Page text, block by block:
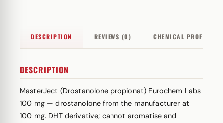
DESCRIPTION REVIEWS (0) CHEMICAL PROFILE
DESCRIPTION
MasterJect (Drostanolone propionat) Eurochem Labs
100 mg — drostanolone from the manufacturer at
100 mg. DHTderivative; cannot aromatise and